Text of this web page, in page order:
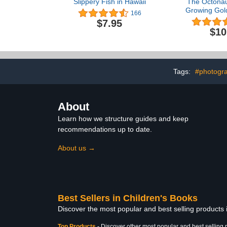
166
$7.95
Growing
major
Tags:
About
Learn how we structure guides and keep
recommendations up to date.
About us →
Best Sellers in Children's Books
Discover the most popular and best selling